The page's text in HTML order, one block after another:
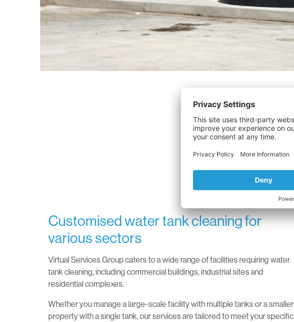
Customised water tank cleaning for
various sectors
Virtual Services Group caters to a wide range of facilities requiring water
tank cleaning, including commercial buildings, industrial sites and
residential complexes.
Whether you manage a large-scale facility with multiple tanks or a smaller
property with a single tank, our services are tailored to meet your specific